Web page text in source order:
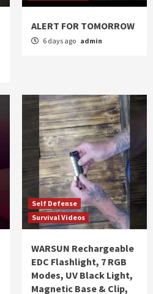
ALERT FOR TOMORROW
6 days ago admin
Self Defense
Survival Videos
WARSUN Rechargeable
EDC Flashlight, 7 RGB
Modes, UV Black Light,
Magnetic Base & Clip,